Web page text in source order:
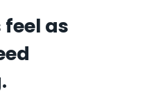
feel as